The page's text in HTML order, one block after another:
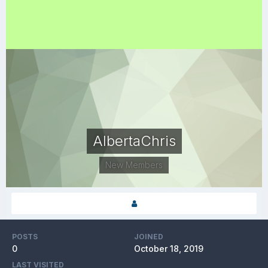
AlbertaChris
New Members
POSTS
0
JOINED
October 18, 2019
LAST VISITED